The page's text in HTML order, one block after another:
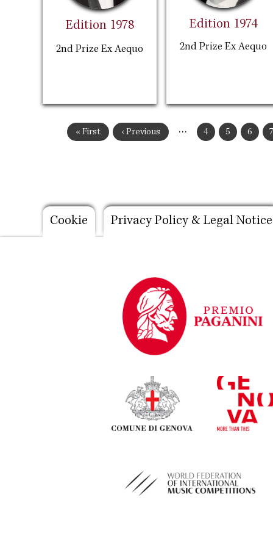
Edition 1978
2nd Prize Ex Aequo
Edition 1974
2nd Prize Ex Aequo
First
« First
Previous
‹ Previous … Page
4 Page
5 Page
6
Footer
Cookie Privacy Policy & Legal Notice